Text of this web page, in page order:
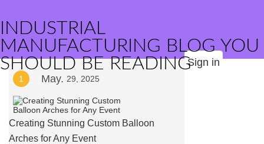
INDUSTRIAL
MANUFACTURING BLOG YOU
SHOULD BE READINGSign in
1 May. 29, 2025
Creating Stunning Custom Balloon
Arches for Any Event